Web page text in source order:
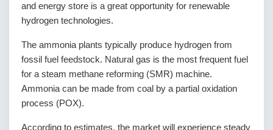
and energy store is a great opportunity for renewable
hydrogen technologies.
The ammonia plants typically produce hydrogen from
fossil fuel feedstock. Natural gas is the most frequent fuel
for a steam methane reforming (SMR) machine.
Ammonia can be made from coal by a partial oxidation
process (POX).
According to estimates, the market will experience steady